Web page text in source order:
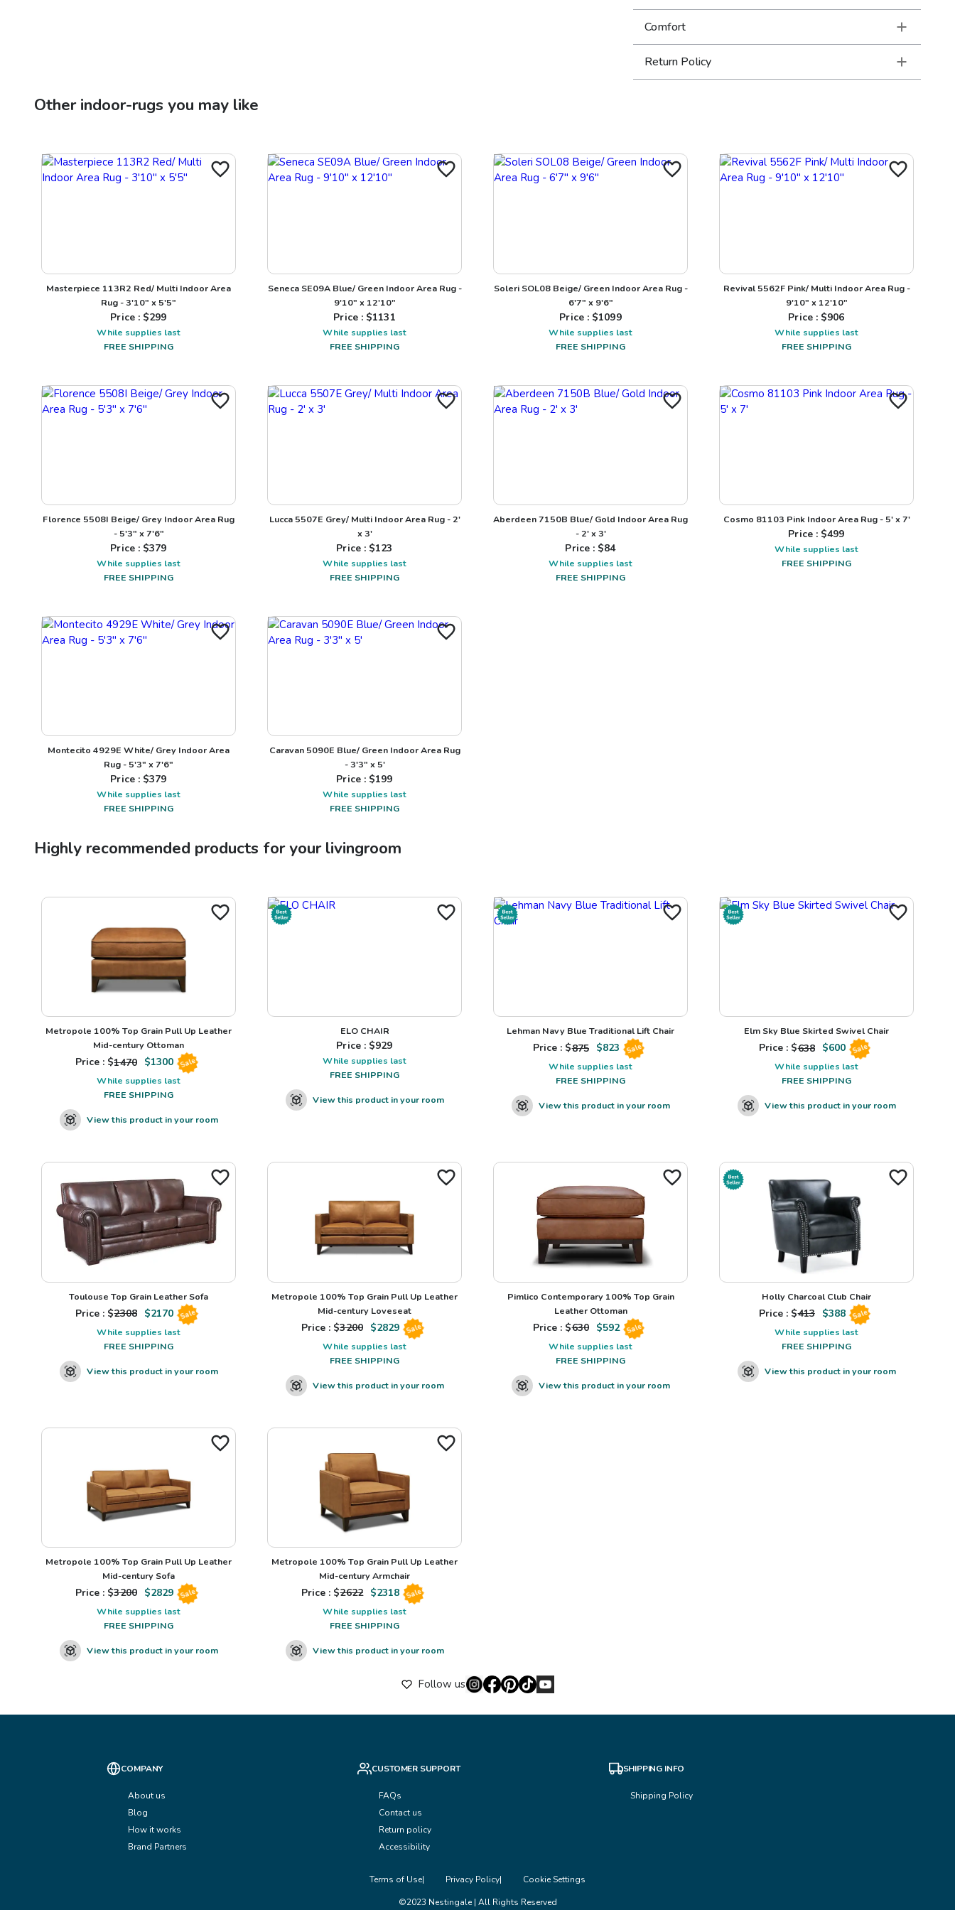
Comfort
Return Policy
Otherindoor-rugs you may like
Masterpiece 113R2 Red/ Multi Indoor Area
Rug - 3'10" x 5'5"
Price : $299
While supplies last
FREE SHIPPING
Seneca SE09A Blue/ Green Indoor Area Rug -
9'10" x 12'10"
Price : $1131
While supplies last
FREE SHIPPING
Soleri SOL08 Beige/ Green Indoor Area Rug -
6'7" x 9'6"
Price : $1099
While supplies last
FREE SHIPPING
Revival 5562F Pink/ Multi Indoor Area Rug -
9'10" x 12'10"
Price : $906
While supplies last
FREE SHIPPING
Florence 5508I Beige/ Grey Indoor Area Rug
- 5'3" x 7'6"
Price : $379
While supplies last
FREE SHIPPING
Lucca 5507E Grey/ Multi Indoor Area Rug - 2'
x 3'
Price : $123
While supplies last
FREE SHIPPING
Aberdeen 7150B Blue/ Gold Indoor Area Rug
- 2' x 3'
Price : $84
While supplies last
FREE SHIPPING
Cosmo 81103 Pink Indoor Area Rug - 5' x 7'
Price : $499
While supplies last
FREE SHIPPING
Montecito 4929E White/ Grey Indoor Area
Rug - 5'3" x 7'6"
Price : $379
While supplies last
FREE SHIPPING
Caravan 5090E Blue/ Green Indoor Area Rug
- 3'3" x 5'
Price : $199
While supplies last
FREE SHIPPING
Highly recommended products for yourlivingroom
Metropole 100% Top Grain Pull Up Leather
Mid-century Ottoman
Price : $1470 $1300 Sale
While supplies last
FREE SHIPPING
View this product in your room
ELO CHAIR
Price : $929
While supplies last
FREE SHIPPING
View this product in your room
Lehman Navy Blue Traditional Lift Chair
Price : $875 $823 Sale
While supplies last
FREE SHIPPING
View this product in your room
Elm Sky Blue Skirted Swivel Chair
Price : $638 $600 Sale
While supplies last
FREE SHIPPING
View this product in your room
Toulouse Top Grain Leather Sofa
Price : $2308 $2170 Sale
While supplies last
FREE SHIPPING
View this product in your room
Metropole 100% Top Grain Pull Up Leather
Mid-century Loveseat
Price : $3200 $2829 Sale
While supplies last
FREE SHIPPING
View this product in your room
Pimlico Contemporary 100% Top Grain
Leather Ottoman
Price : $630 $592 Sale
While supplies last
FREE SHIPPING
View this product in your room
Holly Charcoal Club Chair
Price : $413 $388 Sale
While supplies last
FREE SHIPPING
View this product in your room
Metropole 100% Top Grain Pull Up Leather
Mid-century Sofa
Price : $3200 $2829 Sale
While supplies last
FREE SHIPPING
View this product in your room
Metropole 100% Top Grain Pull Up Leather
Mid-century Armchair
Price : $2622 $2318 Sale
While supplies last
FREE SHIPPING
View this product in your room
Follow us
COMPANY
About us
Blog
How it works
Brand Partners
CUSTOMER SUPPORT
FAQs
Contact us
Return policy
Accessibility
SHIPPING INFO
Shipping Policy
Terms of Use Privacy Policy
Cookie Settings
©2023 Nestingale | All Rights Reserved